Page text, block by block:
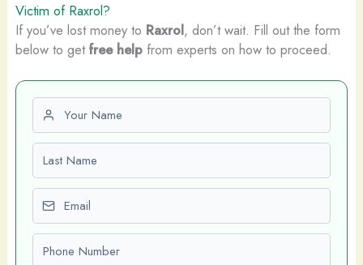
Victim of Raxrol?
If you’ve lost money to Raxrol, don’t wait. Fill out the form
below to getfree helpfrom experts on how to proceed.
First name
Last name
Email
Phone number